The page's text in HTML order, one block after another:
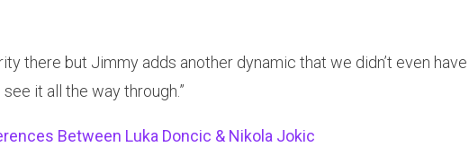
there but Jimmy adds another dynamic that we didn’t even have
it all the way through.”
Between Luka Doncic & Nikola Jokic